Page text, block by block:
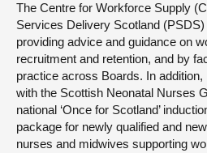
The Centre for Workforce Supply
Services Delivery Scotland
providing advice and guidance on
recruitment and retention, and by
practice across Boards. In
with the Scottish Neonatal Nurses
national ‘Once for Scotland’
package for newly qualified and
nurses and midwives supporting